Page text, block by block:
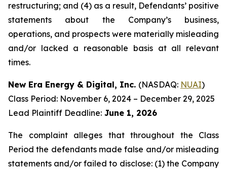
restructuring; and (4) as a result, Defendants’ positive
statements about the Company’s business,
operations, and prospects were materially misleading
and/or lacked a reasonable basis at all relevant
times.
New Era Energy & Digital, Inc. (NASDAQ: NUAI)
Class Period: November 6, 2024 – December 29, 2025
Lead Plaintiff Deadline: June 1, 2026
The complaint alleges that throughout the Class
Period the defendants made false and/or misleading
statements and/or failed to disclose: (1) the Company